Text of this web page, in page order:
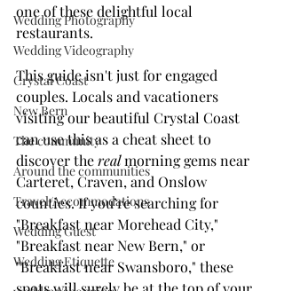
Wedding Photography
Wedding Videography
Crystal Coast
New Bern
The community
Around the communities
Travel/Accommodations
Wedding Guest
Wedding Etiquette
one of these delightful local
restaurants.
This guide isn't just for engaged
couples. Locals and vacationers
visiting our beautiful Crystal Coast
can use this as a cheat sheet to
discover the real morning gems near
Carteret, Craven, and Onslow
counties. If you’re searching for
"Breakfast near Morehead City,"
"Breakfast near New Bern," or
"Breakfast near Swansboro," these